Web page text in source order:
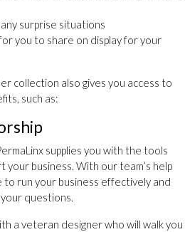
surprise situations
you to share on display for your
collection also gives you access to
such as:
supplies you with the tools
business. With our team’s help
to run your business effectively and
questions.
a veteran designer who will walk you